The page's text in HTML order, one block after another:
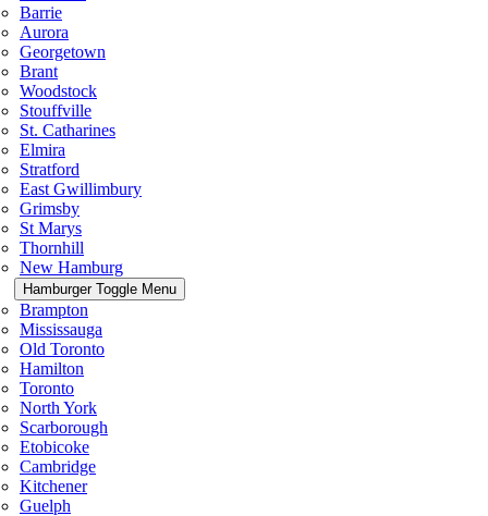
Barrie
Aurora
Georgetown
Brant
Woodstock
Stouffville
St. Catharines
Elmira
Stratford
East Gwillimbury
Grimsby
St Marys
Thornhill
New Hamburg
Hamburger Toggle Menu
Brampton
Mississauga
Old Toronto
Hamilton
Toronto
North York
Scarborough
Etobicoke
Cambridge
Kitchener
Guelph